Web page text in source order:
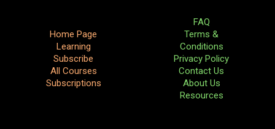
Home Page
Learning
Subscribe
All Courses
Subscriptions
FAQ
Terms &
Conditions
Privacy Policy
Contact Us
About Us
Resources